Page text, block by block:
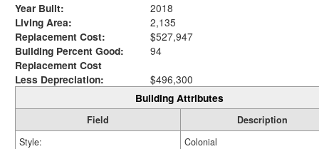
Year Built:
2018
Living Area:
2,135
Replacement Cost:
$527,947
Building Percent Good:
94
Replacement Cost
Less Depreciation:
$496,300
Building Attributes
Field
Description
Style:
Colonial